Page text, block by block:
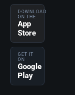
DOWNLOAD
ON THE
App
Store
GET IT
ON
Google
Play